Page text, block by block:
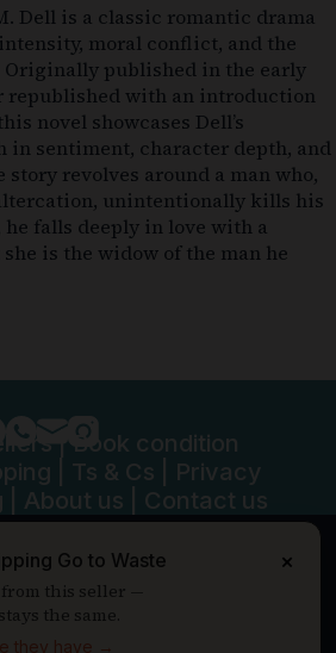
Go to Waste
this seller —
the same.
they have →
×
Dell is a classic romantic drama
moral conflict, and the
Originally published in the early
republished with an introduction
novel showcases Dell’s
sentiment, character depth, and
revolves around a man who,
unintentionally kills his
he falls deeply in love with a
is the widow of the man he
|Book condition
Ts & Cs
Privacy
About us Contact us